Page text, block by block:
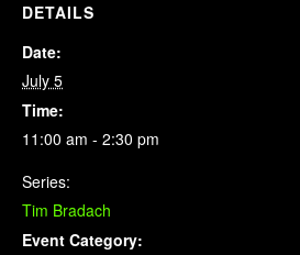
DETAILS
Date:
July 5
Time:
11:00 am - 2:30 pm
Series:
Tim Bradach
Event Category: